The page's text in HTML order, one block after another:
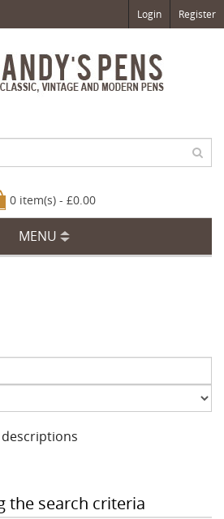
Login Register
0 item(s) - £0.00
MENU
the search criteria